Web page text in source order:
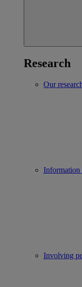
Research
Our
Information
Involving